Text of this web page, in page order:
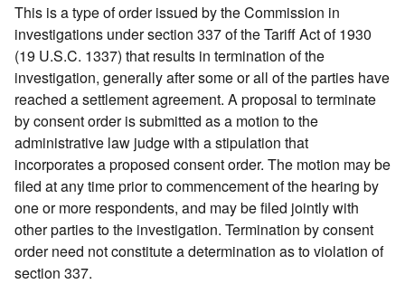
This is a type of order issued by the Commission in
investigations under section 337 of the Tariff Act of 1930
(19 U.S.C. 1337) that results in termination of the
investigation, generally after some or all of the parties have
reached a settlement agreement. A proposal to terminate
by consent order is submitted as a motion to the
administrative law judge with a stipulation that
incorporates a proposed consent order. The motion may be
filed at any time prior to commencement of the hearing by
one or more respondents, and may be filed jointly with
other parties to the investigation. Termination by consent
order need not constitute a determination as to violation of
section 337.